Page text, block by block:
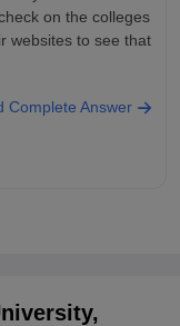
on the colleges
websites to see that
Complete Answer